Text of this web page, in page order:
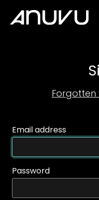
Accessibility
Forgotten
Email address
Password